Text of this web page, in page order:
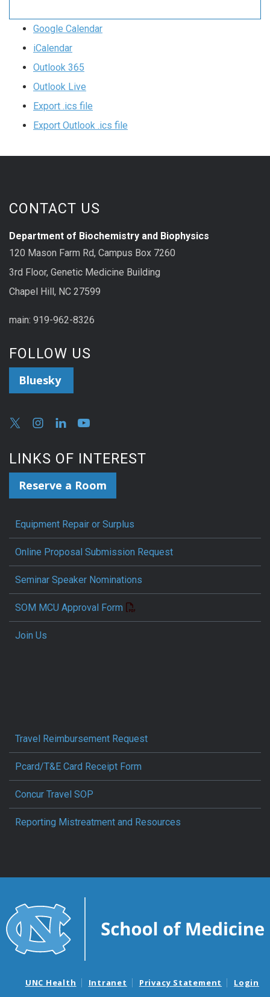
Google Calendar
iCalendar
Outlook 365
Outlook Live
Export .ics file
Export Outlook .ics file
CONTACT US
Department of Biochemistry and Biophysics
120 Mason Farm Rd, Campus Box 7260
3rd Floor, Genetic Medicine Building
Chapel Hill, NC 27599
main: 919-962-8326
FOLLOW US
Bluesky
LINKS OF INTEREST
Reserve a Room
Equipment Repair or Surplus
Online Proposal Submission Request
Seminar Speaker Nominations
SOM MCU Approval Form
Join Us
Travel Reimbursement Request
Pcard/T&E Card Receipt Form
Concur Travel SOP
Reporting Mistreatment and Resources
UNC Health Intranet Privacy Statement Login